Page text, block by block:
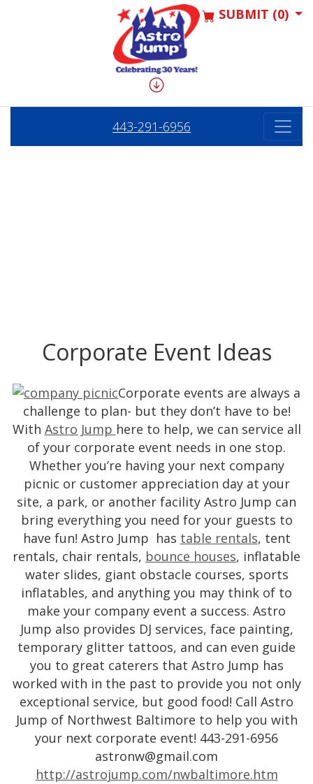
SUBMIT (0)
443-291-6956
Corporate Event Ideas
Corporate events are always a
challenge to plan- but they don’t have to be!
With Astro Jump here to help, we can service all
of your corporate event needs in one stop.
Whether you’re having your next company
picnic or customer appreciation day at your
site, a park, or another facility Astro Jump can
bring everything you need for your guests to
have fun! Astro Jump has table rentals, tent
rentals, chair rentals, bounce houses, inflatable
water slides, giant obstacle courses, sports
inflatables, and anything you may think of to
make your company event a success. Astro
Jump also provides DJ services, face painting,
temporary glitter tattoos, and can even guide
you to great caterers that Astro Jump has
worked with in the past to provide you not only
exceptional service, but good food! Call Astro
Jump of Northwest Baltimore to help you with
your next corporate event! 443-291-6956
astronw@gmail.com
http://astrojump.com/nwbaltimore.htm